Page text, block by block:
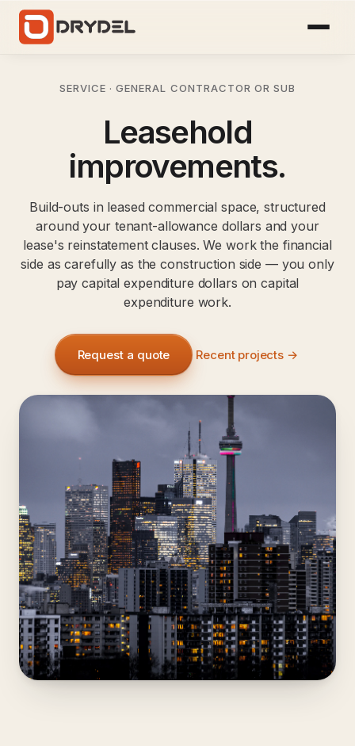
SERVICE · GENERAL CONTRACTOR OR SUB
Leasehold
improvements.
Build-outs in leased commercial space, structured
around your tenant-allowance dollars and your
lease's reinstatement clauses. We work the financial
side as carefully as the construction side — you only
pay capital expenditure dollars on capital
expenditure work.
Request a quote Recent projects →